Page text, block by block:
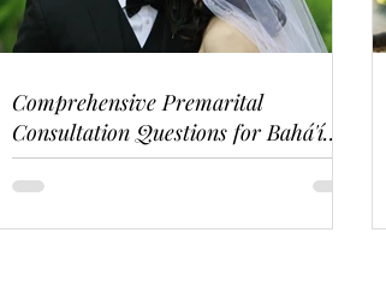
Comprehensive Premarital
Consultation Questions for Bahá'í
Couples